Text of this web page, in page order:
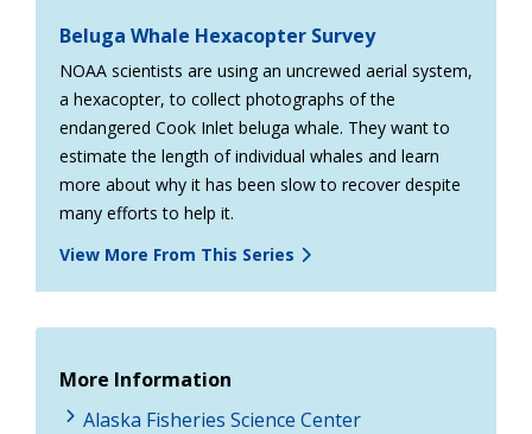
Beluga Whale Hexacopter Survey
NOAA scientists are using an uncrewed aerial system,
a hexacopter, to collect photographs of the
endangered Cook Inlet beluga whale. They want to
estimate the length of individual whales and learn
more about why it has been slow to recover despite
many efforts to help it.
View More From This Series
More Information
Alaska Fisheries Science Center